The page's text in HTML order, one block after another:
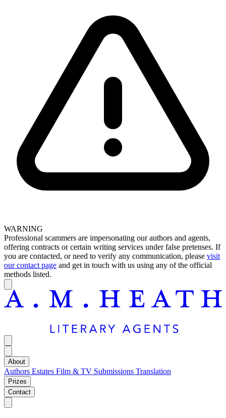
WARNING
Professional scammers are impersonating our authors and agents,
offering contracts or certain writing services under false pretenses. If
you are contacted, or need to verify any communication, please visit
our contact page and get in touch with us using any of the official
methods listed.
About
Authors Estates Film & TV Submissions Translation
Prizes
Contact